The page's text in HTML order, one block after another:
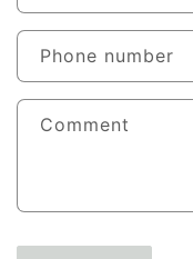
Phone number
Comment